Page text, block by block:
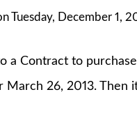
Tuesday, December 1,
a Contract to
March 26, 2013. Then